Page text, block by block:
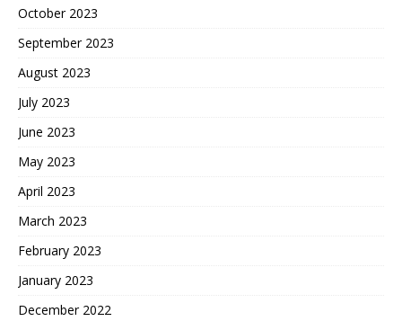
October 2023
September 2023
August 2023
July 2023
June 2023
May 2023
April 2023
March 2023
February 2023
January 2023
December 2022